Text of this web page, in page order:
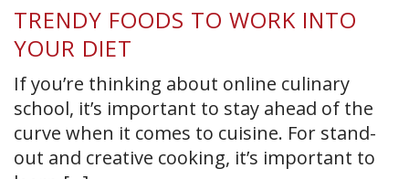
TRENDY FOODS TO WORK INTO
YOUR DIET
If you’re thinking about online culinary
school, it’s important to stay ahead of the
curve when it comes to cuisine. For stand-
out and creative cooking, it’s important to